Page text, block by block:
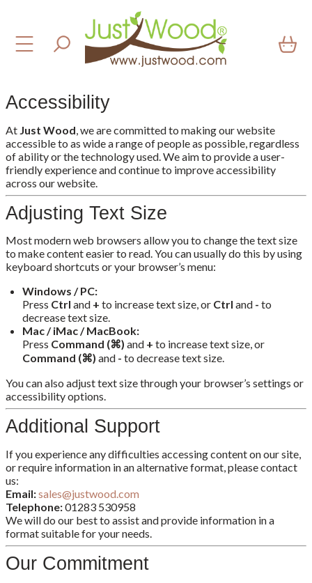
Accessibility
At Just Wood , we are committed to making our website
accessible to as wide a range of people as possible, regardless
of ability or the technology used. We aim to provide a user-
friendly experience and continue to improve accessibility
across our website.
Adjusting Text Size
Most modern web browsers allow you to change the text size
to make content easier to read. You can usually do this by using
keyboard shortcuts or your browser’s menu:
Windows / PC:
Press Ctrl and + to increase text size, or Ctrl and - to
decrease text size.
Mac / iMac / MacBook:
Press Command (⌘) and + to increase text size, or
Command (⌘) and - to decrease text size.
You can also adjust text size through your browser’s settings or
accessibility options.
Additional Support
If you experience any difficulties accessing content on our site,
or require information in an alternative format, please contact
us:
Email:sales@justwood.com
Telephone:01283 530958
We will do our best to assist and provide information in a
format suitable for your needs.
Our Commitment